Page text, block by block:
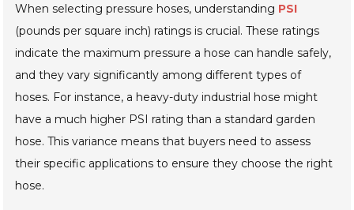
When selecting pressure hoses, understanding PSI
(pounds per square inch) ratings is crucial. These ratings
indicate the maximum pressure a hose can handle safely,
and they vary significantly among different types of
hoses. For instance, a heavy-duty industrial hose might
have a much higher PSI rating than a standard garden
hose. This variance means that buyers need to assess
their specific applications to ensure they choose the right
hose.